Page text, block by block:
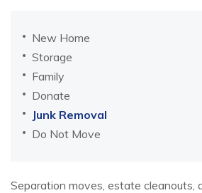
New Home
Storage
Family
Donate
Junk Removal
Do Not Move
Separation moves, estate cleanouts,